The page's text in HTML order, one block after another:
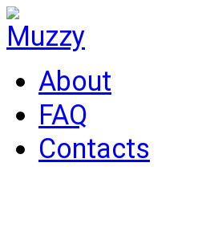
About
FAQ
Contacts